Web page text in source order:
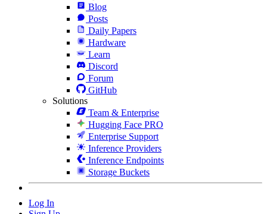
Blog
Posts
Daily Papers
Hardware
Learn
Discord
Forum
GitHub
Solutions
Team & Enterprise
Hugging Face PRO
Enterprise Support
Inference Providers
Inference Endpoints
Storage Buckets
Log In